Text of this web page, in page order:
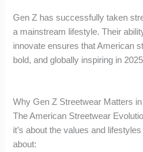
Gen Z has successfully taken
a mainstream lifestyle. Their
innovate ensures that American
bold, and globally inspiring in
Why Gen Z Streetwear Matters
The American Streetwear
it’s about the values and
about: